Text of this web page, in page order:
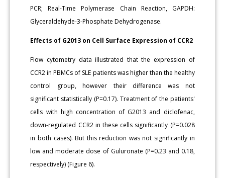
PCR; Real-Time Polymerase Chain Reaction, GAPDH:
Glyceraldehyde-3-Phosphate Dehydrogenase.
Effects of G2013 on Cell Surface Expression of CCR2
Flow cytometry data illustrated that the expression of
CCR2 in PBMCs of SLE patients was higher than the healthy
control group, however their difference was not
significant statistically (P=0.17). Treatment of the patients'
cells with high concentration of G2013 and diclofenac,
down-regulated CCR2 in these cells significantly (P=0.028
in both cases). But this reduction was not significantly in
low and moderate dose of Guluronate (P=0.23 and 0.18,
respectively) (Figure 6).